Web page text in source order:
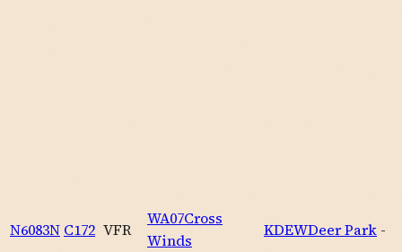
N6083N C172 VFR
WA07Cross
Winds
KDEWDeer Park -